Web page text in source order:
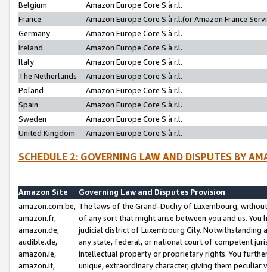
Belgium
Amazon Europe Core S.à r.l.
France
Amazon Europe Core S.à r.l.(or Amazon France
Germany
Amazon Europe Core S.à r.l.
Ireland
Amazon Europe Core S.à r.l.
Italy
Amazon Europe Core S.à r.l.
The Netherlands
Amazon Europe Core S.à r.l.
Poland
Amazon Europe Core S.à r.l.
Spain
Amazon Europe Core S.à r.l.
Sweden
Amazon Europe Core S.à r.l.
United Kingdom
Amazon Europe Core S.à r.l.
SCHEDULE 2: GOVERNING LAW AND DISPUTES BY
Amazon Site
Governing Law and Disputes Provision
amazon.com.be,
amazon.fr,
amazon.de,
audible.de,
amazon.ie,
amazon.it,
The laws of the Grand-Duchy of Luxembourg,
of any sort that might arise between you and us.
judicial district of Luxembourg City. Notwithstanding
any state, federal, or national court of competent
intellectual property or proprietary rights. You
unique, extraordinary character, giving them